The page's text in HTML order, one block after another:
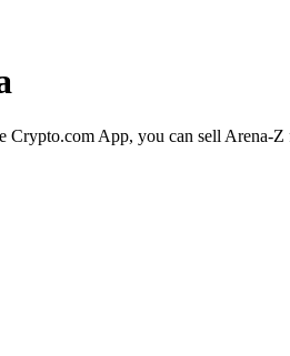
App, you can sell Arena-